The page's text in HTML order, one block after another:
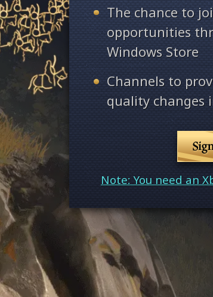
The chance to
opportunities
Windows Store
Channels to
quality
Note: You need an